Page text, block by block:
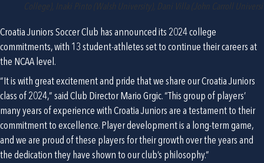
College), Inaki Pinto (Walsh University), Dani Villa (John Carroll
Croatia Juniors Soccer Club has announced its 2024 college
commitments, with 13 student-athletes set to continue their careers at
the NCAA level.
“It is with great excitement and pride that we share our Croatia Juniors
class of 2024,” said Club Director Mario Grgic. “This group of players’
many years of experience with Croatia Juniors are a testament to their
commitment to excellence. Player development is a long-term game,
and we are proud of these players for their growth over the years and
the dedication they have shown to our club’s philosophy.”